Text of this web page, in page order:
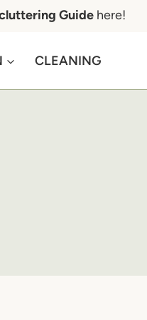
Guide here!
CLEANING